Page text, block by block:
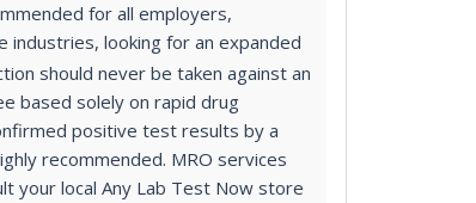
for all employers,
looking for an expanded
should never be taken against an
based solely on rapid drug
positive test results by a
recommended. MRO services
your local Any Lab Test Now store